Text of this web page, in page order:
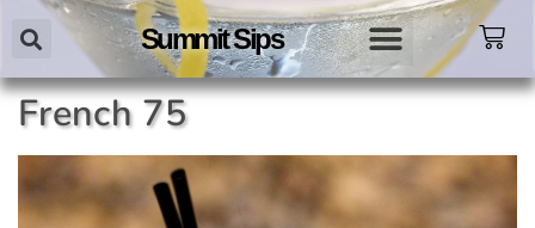
Summit Sips
French 75